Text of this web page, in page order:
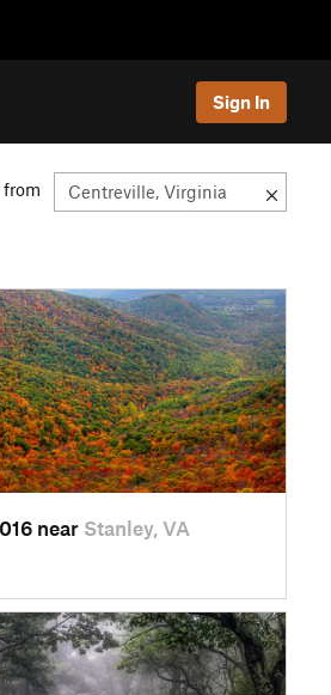
Sign In
near Stanley, VA